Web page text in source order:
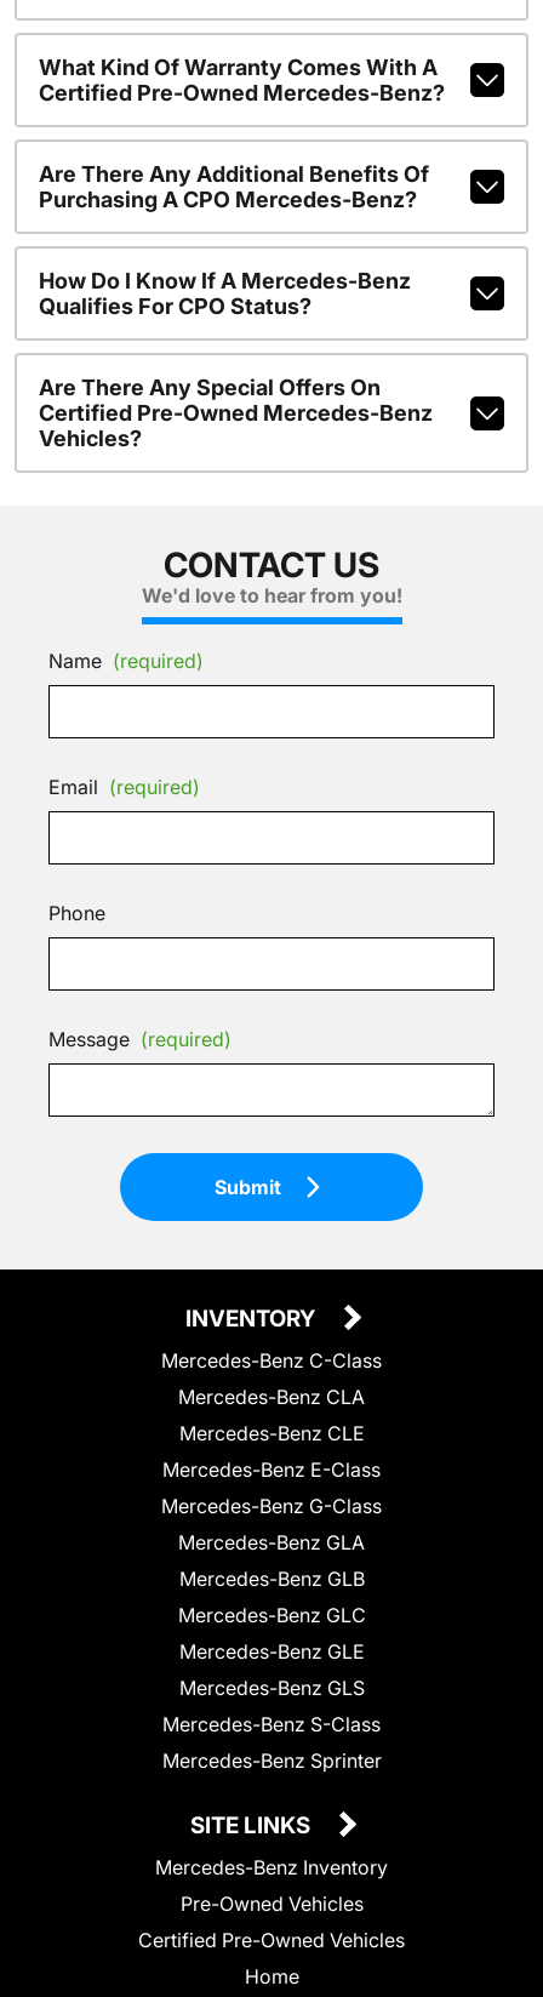
What Kind Of Warranty Comes With A
Certified Pre-Owned Mercedes-Benz?
Are There Any Additional Benefits Of
Purchasing A CPO Mercedes-Benz?
How Do I Know If A Mercedes-Benz
Qualifies For CPO Status?
Are There Any Special Offers On
Certified Pre-Owned Mercedes-Benz
Vehicles?
CONTACT US
We'd love to hear from you!
Name (required)
Email (required)
Phone
Message (required)
Submit
INVENTORY
Mercedes-Benz C-Class
Mercedes-Benz CLA
Mercedes-Benz CLE
Mercedes-Benz E-Class
Mercedes-Benz G-Class
Mercedes-Benz GLA
Mercedes-Benz GLB
Mercedes-Benz GLC
Mercedes-Benz GLE
Mercedes-Benz GLS
Mercedes-Benz S-Class
Mercedes-Benz Sprinter
SITE LINKS
Mercedes-Benz Inventory
Pre-Owned Vehicles
Certified Pre-Owned Vehicles
Home